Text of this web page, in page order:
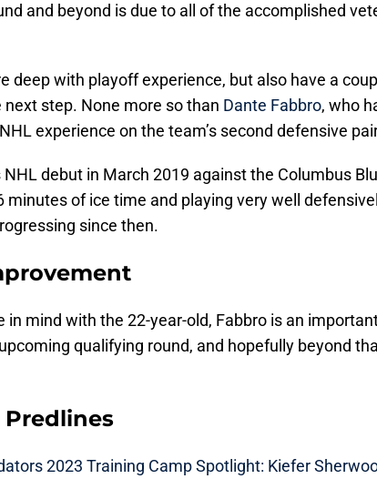
and beyond is due to all of the accomplished
deep with playoff experience, but also have a
step. None more so than Dante Fabbro, who
experience on the team’s second defensive
NHL debut in March 2019 against the Columbus
minutes of ice time and playing very well
since then.
in mind with the 22-year-old, Fabbro is an
qualifying round, and hopefully beyond
Predlines
2023 Training Camp Spotlight: Kiefer